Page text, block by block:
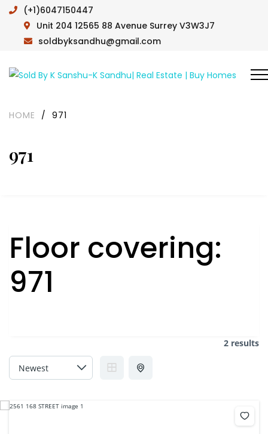
(+1)6047150447
Unit 204 12565 88 Avenue Surrey V3W3J7
soldbyksandhu@gmail.com
971
HOME / 971
Floor covering:
971
2 results